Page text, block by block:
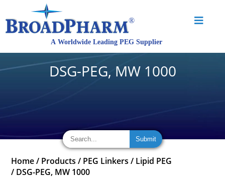
DSG-PEG, MW 1000
Home / Products / PEG Linkers / Lipid PEG
/ DSG-PEG, MW 1000